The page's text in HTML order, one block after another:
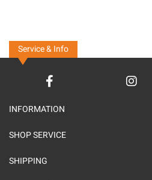
Service & Info
INFORMATION
SHOP SERVICE
SHIPPING